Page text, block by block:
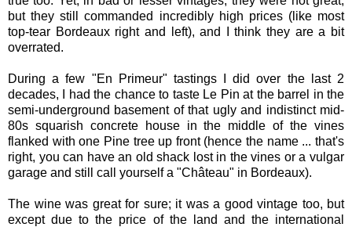
but they still commanded incredibly high prices (like most
top-tear Bordeaux right and left), and I think they are a bit
overrated.
During a few "En Primeur" tastings I did over the last 2
decades, I had the chance to taste Le Pin at the barrel in the
semi-underground basement of that ugly and indistinct mid-
80s squarish concrete house in the middle of the vines
flanked with one Pine tree up front (hence the name ... that's
right, you can have an old shack lost in the vines or a vulgar
garage and still call yourself a "Château" in Bordeaux).
The wine was great for sure; it was a good vintage too, but
except due to the price of the land and the international